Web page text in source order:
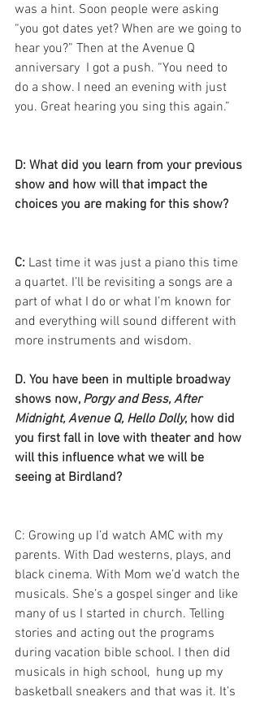
was a hint. Soon people were asking
“you got dates yet? When are we going to
hear you?” Then at the Avenue Q
anniversary  I got a push. “You need to
do a show. I need an evening with just
you. Great hearing you sing this again.”
D: What did you learn from your previous
show and how will that impact the
choices you are making for this show?
C: Last time it was just a piano this time
a quartet. I’ll be revisiting a songs are a
part of what I do or what I’m known for
and everything will sound different with
more instruments and wisdom.
D. You have been in multiple broadway
shows now, Porgy and Bess, After
Midnight, Avenue Q, Hello Dolly, how did
you first fall in love with theater and how
will this influence what we will be
seeing at Birdland?
C: Growing up I’d watch AMC with my
parents. With Dad westerns, plays, and
black cinema. With Mom we’d watch the
musicals. She’s a gospel singer and like
many of us I started in church. Telling
stories and acting out the programs
during vacation bible school. I then did
musicals in high school,  hung up my
basketball sneakers and that was it. It’s